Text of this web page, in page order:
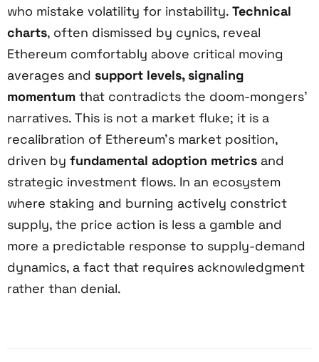
who mistake volatility for instability. Technical
charts, often dismissed by cynics, reveal
Ethereum comfortably above critical moving
averages and support levels, signaling
momentum that contradicts the doom-mongers’
narratives. This is not a market fluke; it is a
recalibration of Ethereum’s market position,
driven by fundamental adoption metrics and
strategic investment flows. In an ecosystem
where staking and burning actively constrict
supply, the price action is less a gamble and
more a predictable response to supply-demand
dynamics, a fact that requires acknowledgment
rather than denial.